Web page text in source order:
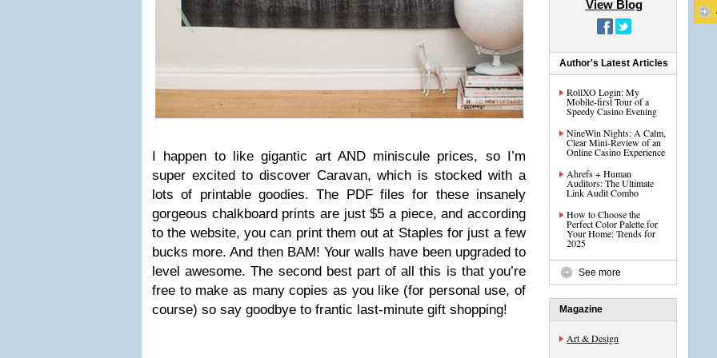
I happen to like gigantic art AND miniscule prices, so I’m
super excited to discover Caravan, which is stocked with a
lots of printable goodies. The PDF files for these insanely
gorgeous chalkboard prints are just $5 a piece, and according
to the website, you can print them out at Staples for just a few
bucks more. And then BAM! Your walls have been upgraded to
level awesome. The second best part of all this is that you’re
free to make as many copies as you like (for personal use, of
course) so say goodbye to frantic last-minute gift shopping!
View Blog
Author's Latest Articles
RollXO Login: My
Mobile-first Tour of a
Speedy Casino Evening
NineWin Nights: A Calm,
Clear Mini-Review of an
Online Casino Experience
Ahrefs + Human
Auditors: The Ultimate
Link Audit Combo
How to Choose the
Perfect Color Palette for
Your Home: Trends for
2025
See more
Magazine
Art & Design